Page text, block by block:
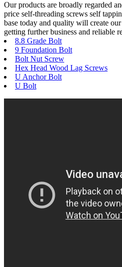
Our products are broadly regarded
price self-threading screws self
base today and quality will create
getting further business and reliable
8.8 Grade Bolt
9 Foundation Bolt
Bolt Nut Screw
Hex Head Wood Lag Screws
U Anchor Bolt
U Bolt